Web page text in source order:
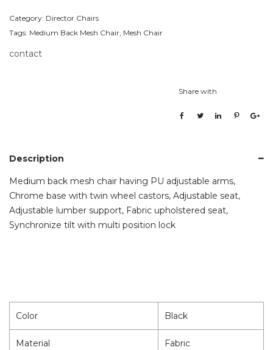
Category: Director Chairs
Tags: Medium Back Mesh Chair, Mesh Chair
contact
Share with
Description
Medium back mesh chair having PU adjustable arms,
Chrome base with twin wheel castors, Adjustable seat,
Adjustable lumber support, Fabric upholstered seat,
Synchronize tilt with multi position lock
Color Black
Material Fabric